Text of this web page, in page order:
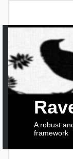
A robust
framework